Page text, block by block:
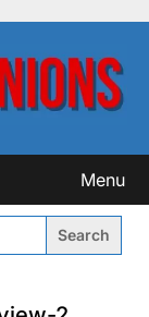
Menu